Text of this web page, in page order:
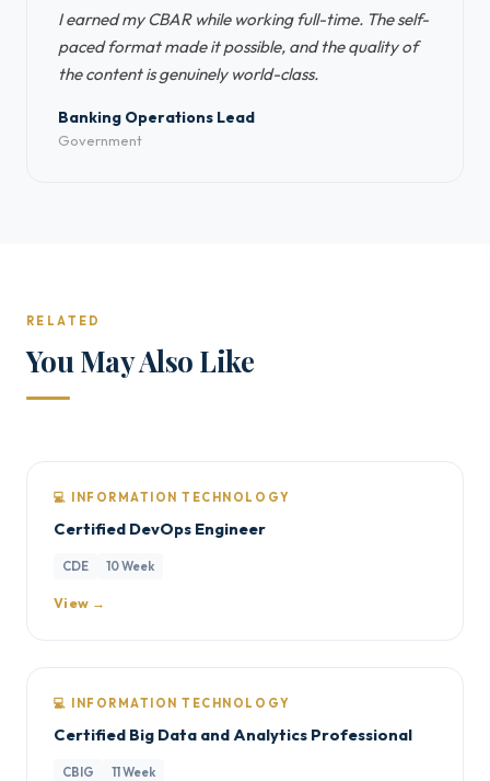
I earned my CBAR while working full-time. The self-
paced format made it possible, and the quality of
the content is genuinely world-class.
Banking Operations Lead
Government
RELATED
You May Also Like
💻 INFORMATION TECHNOLOGY
Certified DevOps Engineer
CDE 10 Week
View →
💻 INFORMATION TECHNOLOGY
Certified Big Data and Analytics Professional
CBIG 11 Week